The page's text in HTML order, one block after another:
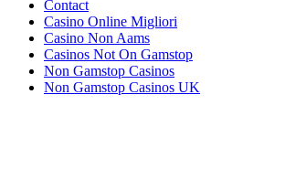
Contact
Casino Online Migliori
Casino Non Aams
Casinos Not On Gamstop
Non Gamstop Casinos
Non Gamstop Casinos UK